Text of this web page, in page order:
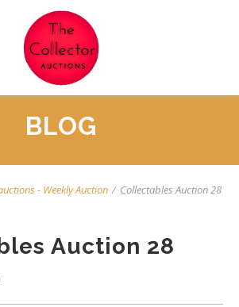
BLOG
- Weekly Auction / Collectables Auction 28
Auction 28